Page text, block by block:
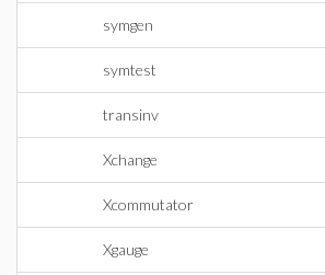
symgen
symtest
transinv
Xchange
Xcommutator
Xgauge